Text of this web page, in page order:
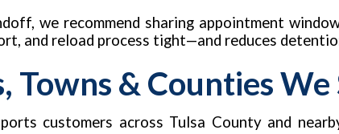
we recommend sharing appointment
and reload process tight—and reduces
Towns & Counties We
customers across Tulsa County and